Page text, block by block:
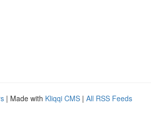
| Made with Kliqqi CMS | All RSS Feeds